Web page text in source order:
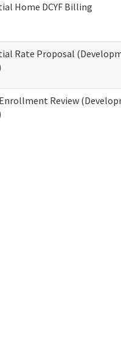
Home DCYF Billing
Rate Proposal
Review